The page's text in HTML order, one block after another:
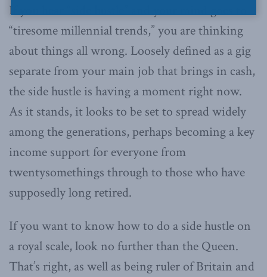
If you hear “side hustle” and your mind goes to
“tiresome millennial trends,” you are thinking
about things all wrong. Loosely defined as a gig
separate from your main job that brings in cash,
the side hustle is having a moment right now.
As it stands, it looks to be set to spread widely
among the generations, perhaps becoming a key
income support for everyone from
twentysomethings through to those who have
supposedly long retired.
If you want to know how to do a side hustle on
a royal scale, look no further than the Queen.
That’s right, as well as being ruler of Britain and